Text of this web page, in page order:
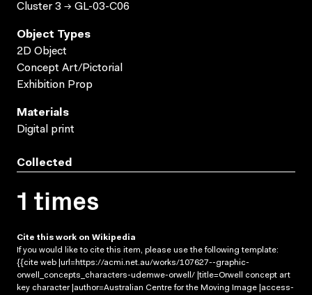
Cluster 3 → GL-03-C06
Object Types
2D Object
Concept Art/Pictorial
Exhibition Prop
Materials
Digital print
Collected
1 times
Cite this work on Wikipedia
If you would like to cite this item, please use the following template:
{{cite web |url=https://acmi.net.au/works/107627--graphic-
orwell_concepts_characters-udemwe-orwell/ |title=Orwell concept art
key character |author=Australian Centre for the Moving Image |access-